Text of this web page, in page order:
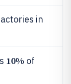
in
10% of